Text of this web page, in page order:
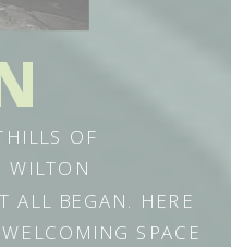
OF
WILTON
ALL BEGAN. HERE
SPACE